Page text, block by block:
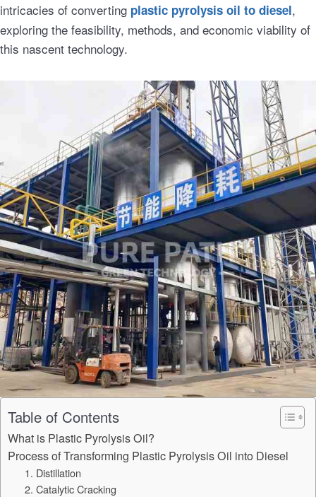
intricacies of converting plastic pyrolysis oil to diesel,
exploring the feasibility, methods, and economic viability of
this nascent technology.
Table of Contents
What is Plastic Pyrolysis Oil?
Process of Transforming Plastic Pyrolysis Oil into Diesel
1. Distillation
2. Catalytic Cracking